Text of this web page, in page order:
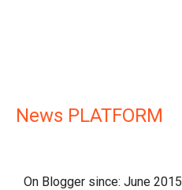
News PLATFORM
On Blogger since: June 2015